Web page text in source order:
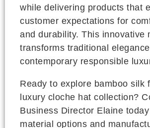
while delivering products that
customer expectations for
and durability. This innovative
transforms traditional
contemporary responsible
Ready to explore bamboo silk
luxury cloche hat collection?
Business Director Elaine
material options and